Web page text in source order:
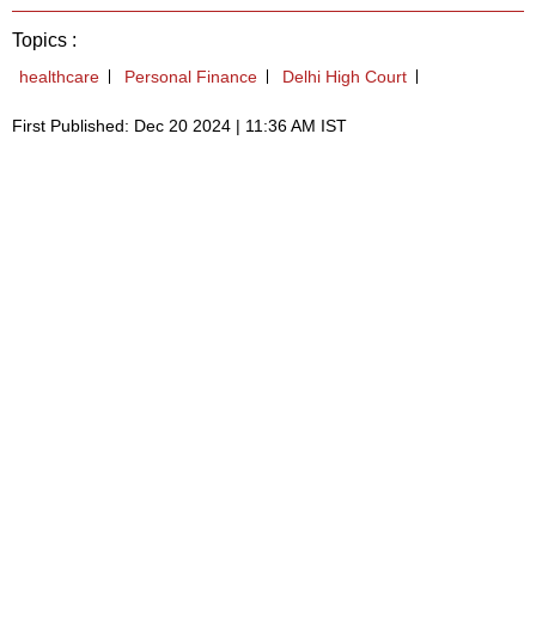
Topics :
healthcare Personal Finance Delhi High Court
First Published: Dec 20 2024 | 11:36 AM IST